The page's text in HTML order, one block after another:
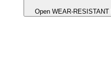
Open WEAR-